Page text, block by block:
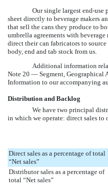
Our single largest end-use
sheet directly to beverage makers
that sell the cans they produce to
umbrella agreements with
direct their can fabricators to
body, end and tab stock from us.
Additional information
Note 20 — Segment, Geographical
Information to our accompanying
Distribution and Backlog
We have two principal
in which we operate: direct sales to
Direct sales as a percentage of total
“Net sales”
Distributor sales as a percentage of
total “Net sales”